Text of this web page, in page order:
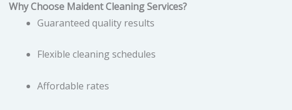
Why Choose Maident Cleaning Services?
Guaranteed quality results
Flexible cleaning schedules
Affordable rates